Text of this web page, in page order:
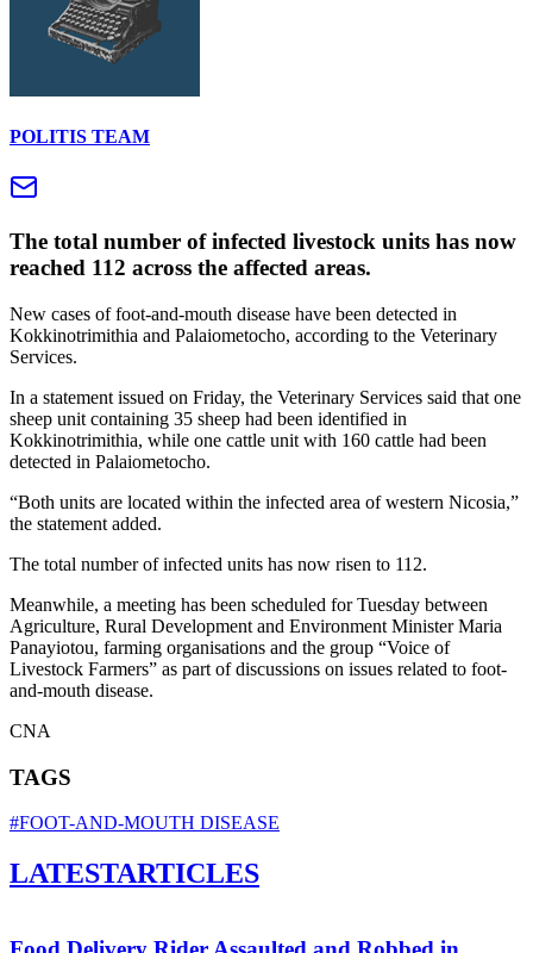
POLITIS TEAM
The total number of infected livestock units has now
reached 112 across the affected areas.
New cases of foot-and-mouth disease have been detected in
Kokkinotrimithia and Palaiometocho, according to the Veterinary
Services.
In a statement issued on Friday, the Veterinary Services said that one
sheep unit containing 35 sheep had been identified in
Kokkinotrimithia, while one cattle unit with 160 cattle had been
detected in Palaiometocho.
“Both units are located within the infected area of western Nicosia,”
the statement added.
The total number of infected units has now risen to 112.
Meanwhile, a meeting has been scheduled for Tuesday between
Agriculture, Rural Development and Environment Minister Maria
Panayiotou, farming organisations and the group “Voice of
Livestock Farmers” as part of discussions on issues related to foot-
and-mouth disease.
CNA
TAGS
#FOOT-AND-MOUTH DISEASE
LATESTARTICLES